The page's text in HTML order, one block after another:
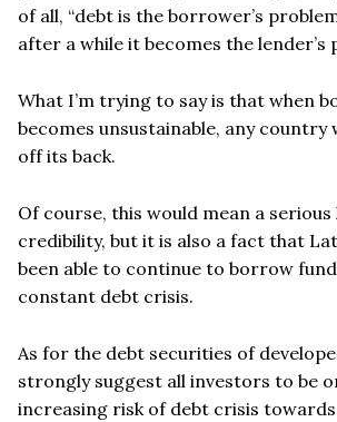
of all, “debt is the borrower’s
after a while it becomes the lender’s
What I’m trying to say is that when
becomes unsustainable, any
off its back.
Of course, this would mean a serious
credibility, but it is also a fact that
been able to continue to borrow
constant debt crisis.
As for the debt securities of
strongly suggest all investors to be
increasing risk of debt crisis towards